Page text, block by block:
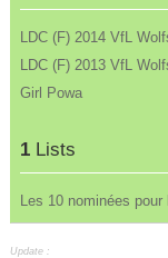
LDC (F) 2014 VfL
LDC (F) 2013 VfL
Girl Powa
1 Lists
Les 10 nominées
Update :